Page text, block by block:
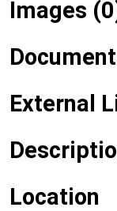
Images
External
Location